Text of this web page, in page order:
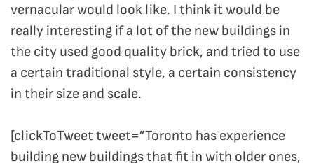
vernacular would look like. I think it would be
really interesting if a lot of the new buildings in
the city used good quality brick, and tried to use
a certain traditional style, a certain consistency
in their size and scale.
[clickToTweet tweet=”Toronto has experience
building new buildings that fit in with older ones,